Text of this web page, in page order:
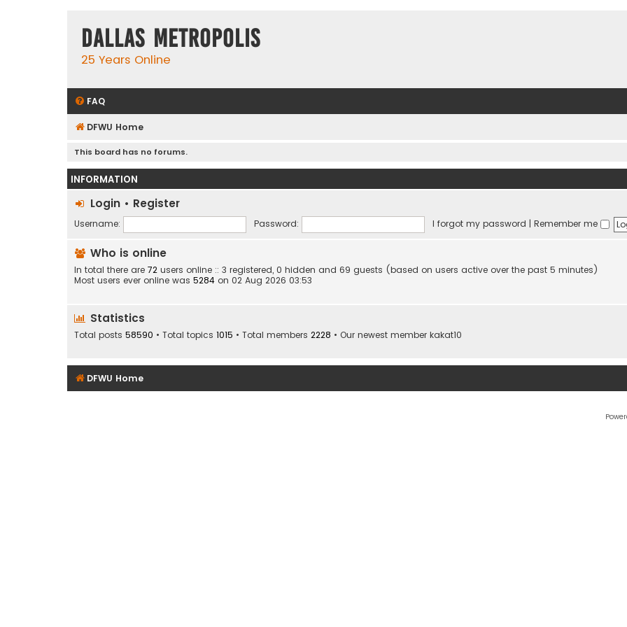
Dallas Metropolis
25 Years Online
FAQ
DFWU Home
This board has no forums.
INFORMATION
Login • Register
Username: Password: I forgot my password | Remember me
Who is online
In total there are 72 users online :: 3 registered, 0 hidden and 69 guests (based on users active over the past 5 minutes)
Most users ever online was 5284 on 02 Aug 2026 03:53
Statistics
Total posts 58590 • Total topics 1015 • Total members 2228 • Our newest member kakat10
DFWU Home